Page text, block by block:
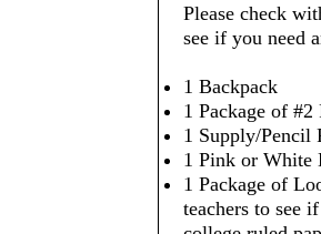
Please check
see if you need
1 Backpack
1 Package of #2
1 Supply/Pencil
1 Pink or White
1 Package of
teachers to see